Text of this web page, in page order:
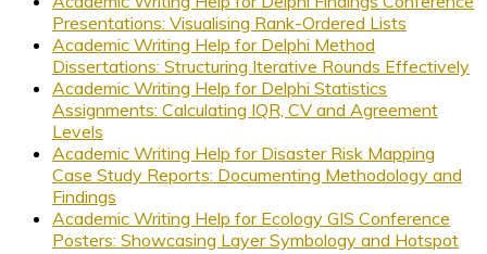
Presentations: Visualising Rank-Ordered Lists
Academic Writing Help for Delphi Method
Dissertations: Structuring Iterative Rounds Effectively
Academic Writing Help for Delphi Statistics
Assignments: Calculating IQR, CV and Agreement
Levels
Academic Writing Help for Disaster Risk Mapping
Case Study Reports: Documenting Methodology and
Findings
Academic Writing Help for Ecology GIS Conference
Posters: Showcasing Layer Symbology and Hotspot